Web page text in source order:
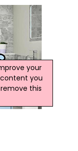
your
you
this